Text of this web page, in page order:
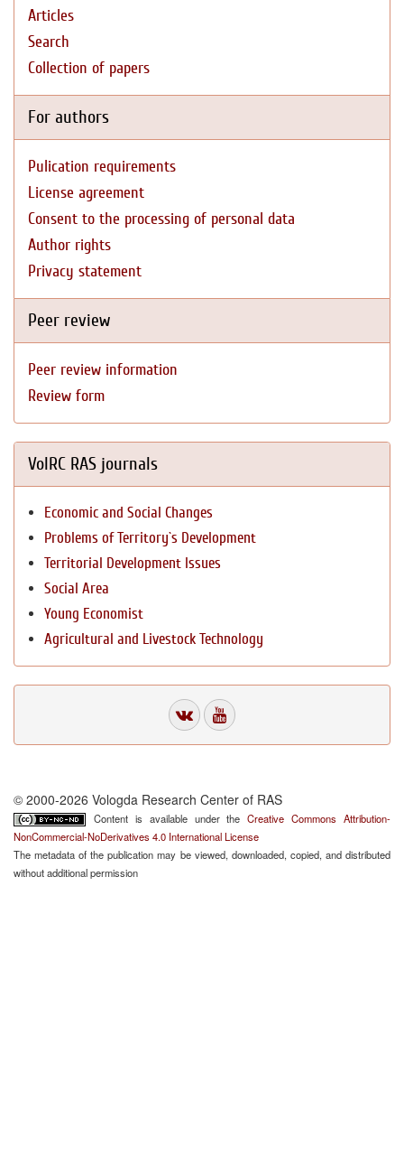
Articles
Search
Collection of papers
For authors
Pulication requirements
License agreement
Consent to the processing of personal data
Author rights
Privacy statement
Peer review
Peer review information
Review form
VolRC RAS journals
Economic and Social Changes
Problems of Territory`s Development
Territorial Development Issues
Social Area
Young Economist
Agricultural and Livestock Technology
© 2000-2026 Vologda Research Center of RAS
Content is available under theCreative Commons Attribution-
NonCommercial-NoDerivatives 4.0 International License
The metadata of the publication may be viewed, downloaded, copied, and distributed
without additional permission